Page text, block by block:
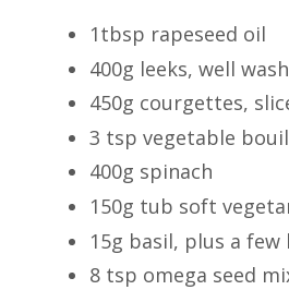
1tbsp rapeseed oil
400g leeks, well
450g courgettes,
3 tsp vegetable
400g spinach
150g tub soft
15g basil, plus a few
8 tsp omega seed